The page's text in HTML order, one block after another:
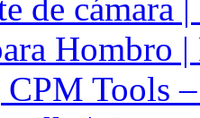
de cámara
Hombro
CPM Tools